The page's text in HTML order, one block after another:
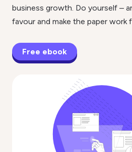
business growth. Do yourself –
favour and make the paper work
Free ebook